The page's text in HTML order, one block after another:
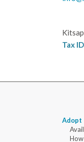
Tax
Adopt